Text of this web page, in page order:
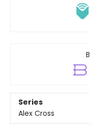
Series
Alex Cross